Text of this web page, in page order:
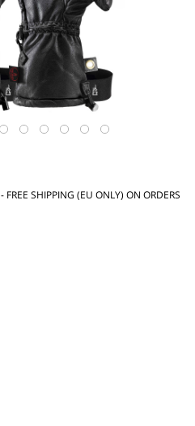
- FREE SHIPPING (EU ONLY) ON ORDERS